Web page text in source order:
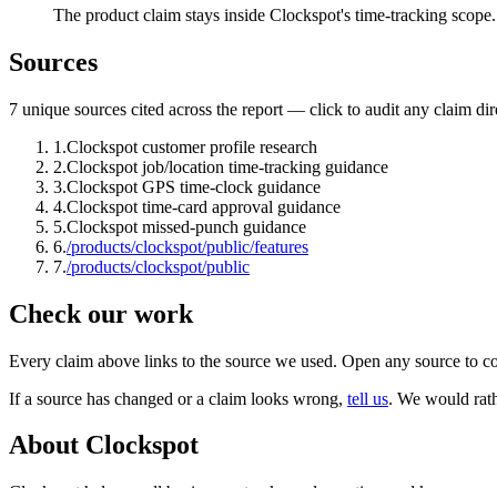
The product claim stays inside Clockspot's time-tracking scope.
Sources
7 unique sources cited across the report — click to audit any claim
1 .Clockspot customer profile research
2.Clockspot job/location time-tracking guidance
3.Clockspot GPS time-clock guidance
4.Clockspot time-card approval guidance
5.Clockspot missed-punch guidance
6./products/clockspot/public/features
7./products/clockspot/public
Check our work
Every claim above links to the source we used. Open any source to
If a source has changed or a claim looks wrong, tell us. We would
About Clockspot